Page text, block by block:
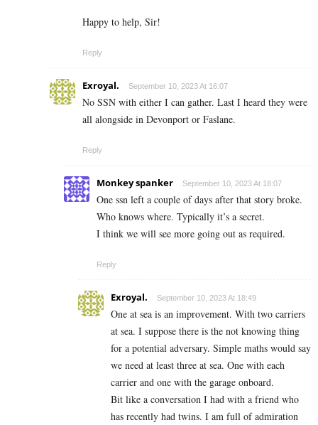
Happy to help, Sir!
Reply
Exroyal. September 10, 2023 At 16:07
No SSN with either I can gather. Last I heard they were
all alongside in Devonport or Faslane.
Reply
Monkey spanker September 10, 2023 At 18:07
One ssn left a couple of days after that story broke.
Who knows where. Typically it’s a secret.
I think we will see more going out as required.
Reply
Exroyal. September 10, 2023 At 18:49
One at sea is an improvement. With two carriers
at sea. I suppose there is the not knowing thing
for a potential adversary. Simple maths would say
we need at least three at sea. One with each
carrier and one with the garage onboard.
Bit like a conversation I had with a friend who
has recently had twins. I am full of admiration